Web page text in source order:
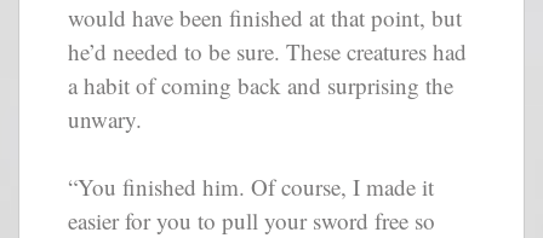
would have been finished at that point, but
he’d needed to be sure. These creatures had
a habit of coming back and surprising the
unwary.
“You finished him. Of course, I made it
easier for you to pull your sword free so